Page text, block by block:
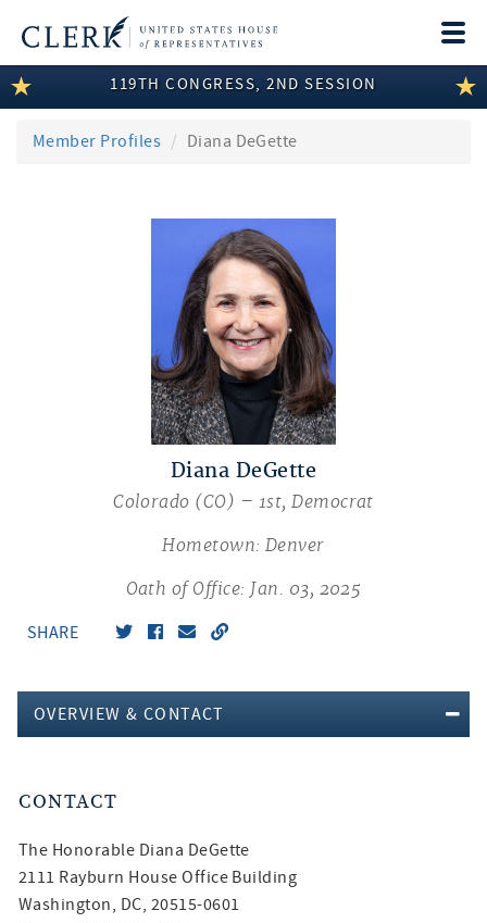
LEGISLATIVE INFORMATION
MEMBER INFORMATION
119TH CONGRESS, 2ND SESSION
Member Profiles Diana DeGette
Diana DeGette
Colorado (CO) – 1st, Democrat
Hometown: Denver
Oath of Office: Jan. 03, 2025
SHARE
OVERVIEW & CONTACT
CONTACT
The Honorable Diana DeGette
2111 Rayburn House Office Building
Washington, DC, 20515-0601